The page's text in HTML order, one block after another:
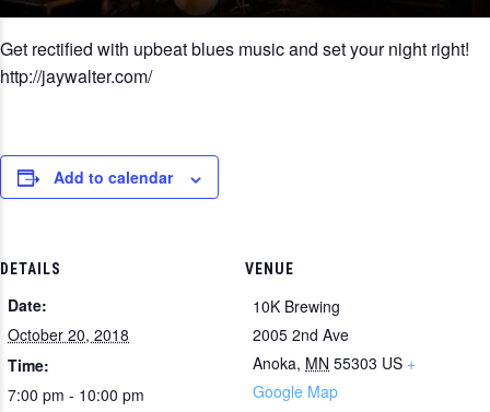
Get rectified with upbeat blues music and set your night right!
http://jaywalter.com/
Add to calendar
DETAILS
Date:
October 20, 2018
Time:
7:00 pm - 10:00 pm
VENUE
10K Brewing
2005 2nd Ave
Anoka, MN 55303 US +
Google Map